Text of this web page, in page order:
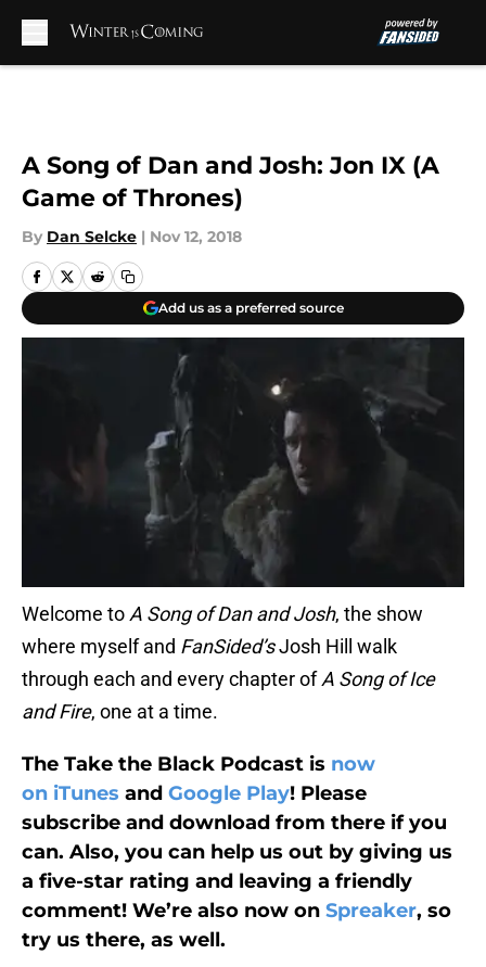
A Song of Dan and Josh: Jon IX (A
Game of Thrones)
By Dan Selcke | Nov 12, 2018
Add us as a preferred source
Welcome to A Song of Dan and Josh, the show
where myself and FanSided’sJosh Hill walk
through each and every chapter ofA Song of Ice
and Fire, one at a time.
The Take the Black Podcast is now
on iTunes and Google Play! Please
subscribe and download from there if you
can. Also, you can help us out by giving us
a five-star rating and leaving a friendly
comment! We’re also now on Spreaker, so
try us there, as well.